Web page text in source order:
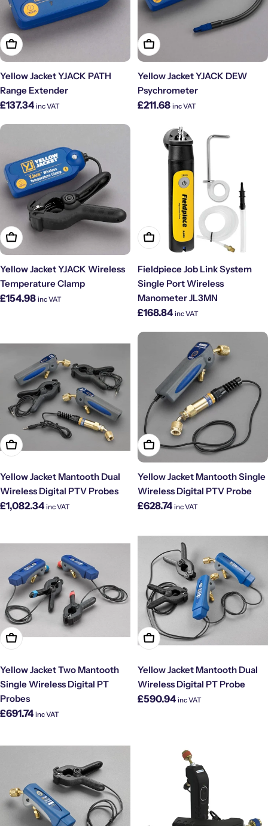
Add To Cart
Yellow Jacket YJACK PATH
Range Extender
Regular
£137.34 inc VAT
Add To Cart
Yellow Jacket YJACK DEW
Psychrometer
Regular
£211.68 inc VAT
Add To Cart
Yellow Jacket YJACK Wireless
Temperature Clamp
Regular
£154.98 inc VAT
Add To Cart
Fieldpiece Job Link System
Single Port Wireless
Manometer JL3MN
Regular
£168.84 inc VAT
Add To Cart
Yellow Jacket Mantooth Dual
Wireless Digital PTV Probes
Regular
£1,082.34 inc VAT
Add To Cart
Yellow Jacket Mantooth Single
Wireless Digital PTV Probe
Regular
£628.74 inc VAT
Add To Cart
Yellow Jacket Two Mantooth
Single Wireless Digital PT
Probes
Regular
£691.74 inc VAT
Add To Cart
Yellow Jacket Mantooth Dual
Wireless Digital PT Probe
Regular
£590.94 inc VAT